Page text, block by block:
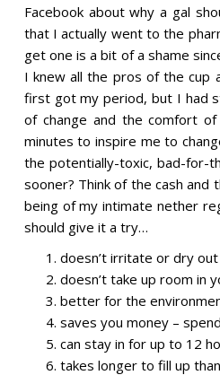
Facebook about why a gal
that I actually went to the
get one is a bit of a shame
I knew all the pros of the cup
first got my period, but I had
of change and the comfort
minutes to inspire me to
the potentially-toxic, bad-for-
sooner? Think of the cash and
being of my intimate nether
should give it a try…
doesn’t irritate or dry
doesn’t take up room in
better for the
saves you money –
can stay in for up to 12
takes longer to fill up